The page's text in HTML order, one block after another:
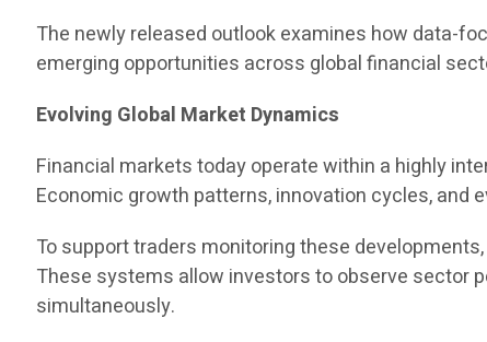
The newly released outlook examines how data-
emerging opportunities across global financial
Evolving Global Market Dynamics
Financial markets today operate within a highly
Economic growth patterns, innovation cycles,
To support traders monitoring these developments,
These systems allow investors to observe sector
simultaneously.